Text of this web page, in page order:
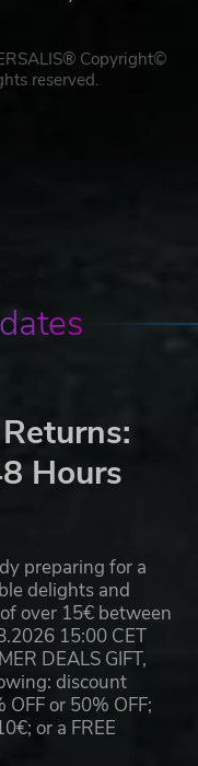
Copyright©
reserved.
Hours
preparing for a
delights and
over 15€ between
15:00 CET
DEALS GIFT,
discount
OFF or 50% OFF;
or a FREE